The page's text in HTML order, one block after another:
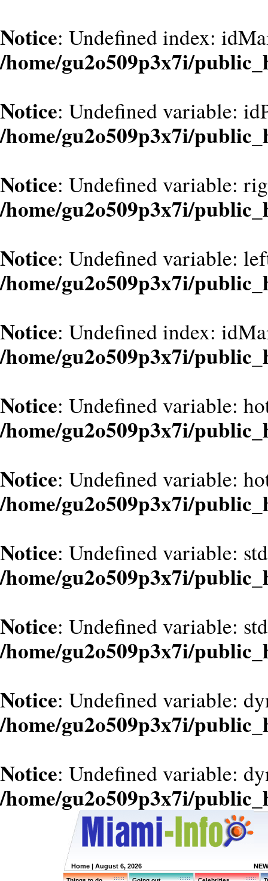
Notice: Undefined index:
/home/gu2o509p3x7i/
Notice: Undefined variable:
/home/gu2o509p3x7i/
Notice: Undefined variable:
/home/gu2o509p3x7i/
Notice: Undefined variable:
/home/gu2o509p3x7i/
Notice: Undefined index:
/home/gu2o509p3x7i/
Notice: Undefined variable:
/home/gu2o509p3x7i/
Notice: Undefined variable:
/home/gu2o509p3x7i/
Notice: Undefined variable:
/home/gu2o509p3x7i/
Notice: Undefined variable:
/home/gu2o509p3x7i/
Notice: Undefined variable:
/home/gu2o509p3x7i/
Notice: Undefined variable:
/home/gu2o509p3x7i/
Home | August 6, 2026